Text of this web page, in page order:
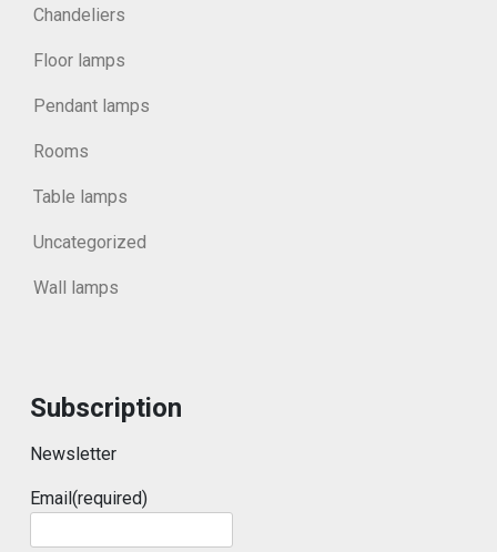
Chandeliers
Floor lamps
Pendant lamps
Rooms
Table lamps
Uncategorized
Wall lamps
Subscription
Newsletter
Email(required)